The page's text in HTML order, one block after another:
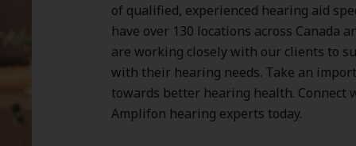
of qualified, experienced hearing aid
have over 130 locations across Canada
are working closely with our clients to
with their hearing needs. Take an
towards better hearing health. Connect
Amplifon hearing experts today.